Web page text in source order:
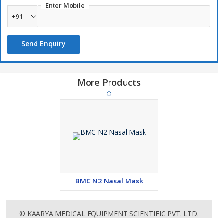
comfort
Enter Mobile
+91
Send Enquiry
More Products
BMC N2 Nasal Mask
© KAARYA MEDICAL EQUIPMENT SCIENTIFIC PVT. LTD.